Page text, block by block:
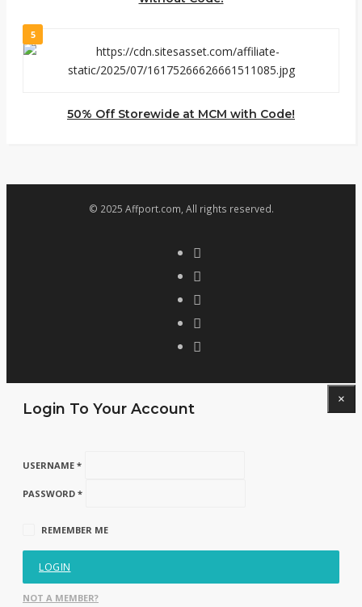
5
50% Off Storewide at MCM with Code!
© 2025 Affport.com, All rights reserved.
Login To Your Account
×
USERNAME *
PASSWORD *
REMEMBER ME
LOGIN
NOT A MEMBER?